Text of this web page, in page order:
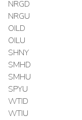
NRGD
NRGU
OILD
OILU
SHNY
SMHD
SMHU
SPYU
WTID
WTIU